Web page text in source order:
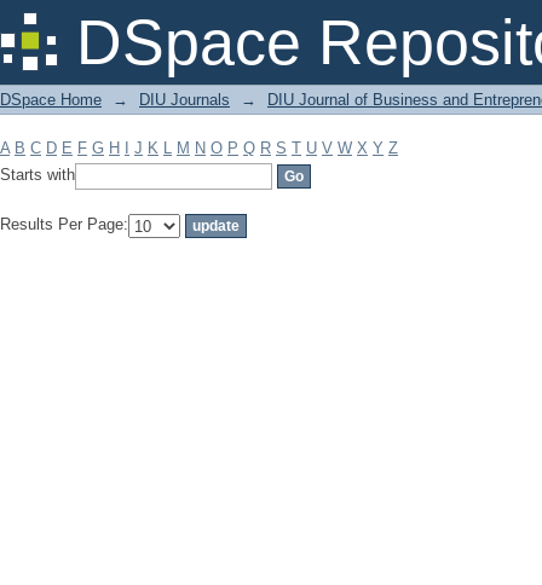
DSpace
Filter by: Subject
DSpace Home → DIU Journals → DIU Journal of Business and
A B C D E F G H J K L M N O P Q R S T U V W X Y Z
Starts with
Results Per Page: